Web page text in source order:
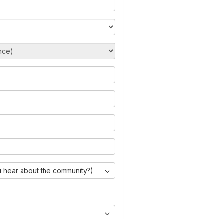
hear about the community?)